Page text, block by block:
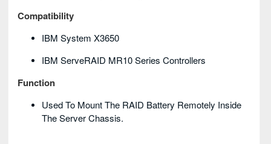
Compatibility
IBM System X3650
IBM ServeRAID MR10 Series Controllers
Function
Used To Mount The RAID Battery Remotely Inside
The Server Chassis.